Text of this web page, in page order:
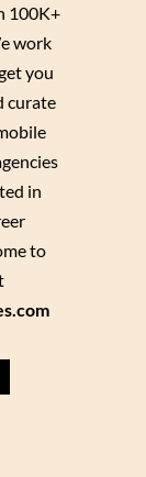
100K+
work
you
curate
in
to